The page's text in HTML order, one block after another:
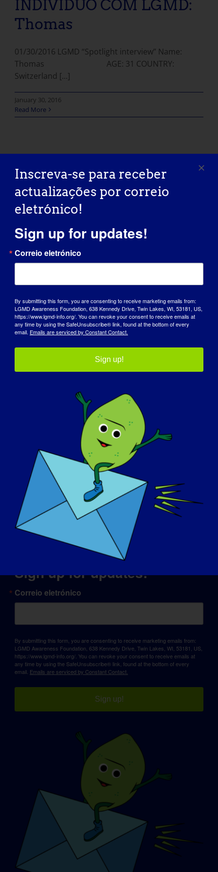
INDIVÍDUO COM LGMD:
Thomas
01/30/2016 LGMD “Spotlight interview” Name:
Thomas AGE: 31 COUNTRY:
Switzerland [...]
January 30, 2016
Read More
DIA DE SENSIBILIZAÇÃO
BASE DE DADOS DE CONHECIMENTO
DESTAQUES
SOBRE NÓS
EVENTOS
CONTACTO
DOAR
© Copyright 2026 LGMD Awareness Foundation, Inc
Alojamento do site fornecido pela Pantheon
Sign up for updates!
Correio eletrónico
By submitting this form, you are consenting to receive marketing emails from:
LGMD Awareness Foundation, 638 Kennedy Drive, Twin Lakes, WI, 53181, US,
https://www.lgmd-info.org/. You can revoke your consent to receive emails at
any time by using the SafeUnsubscribe® link, found at the bottom of every
email. Emails are serviced by Constant Contact.
Sign up!
Inscreva-se para receber
actualizações por correio
eletrónico!
Sign up for updates!
Correio eletrónico
By submitting this form, you are consenting to receive marketing emails from:
LGMD Awareness Foundation, 638 Kennedy Drive, Twin Lakes, WI, 53181, US,
https://www.lgmd-info.org/. You can revoke your consent to receive emails at
any time by using the SafeUnsubscribe® link, found at the bottom of every
email. Emails are serviced by Constant Contact.
Sign up!